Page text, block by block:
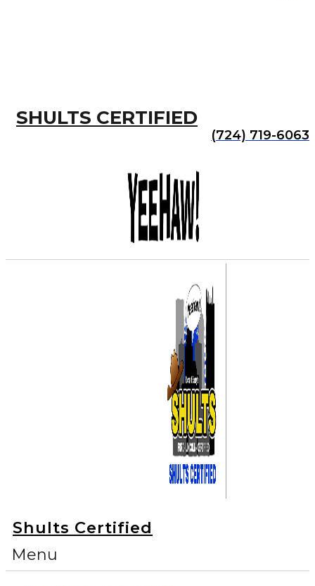
SHULTS CERTIFIED
(724) 719-6063
Shults Certified
Menu